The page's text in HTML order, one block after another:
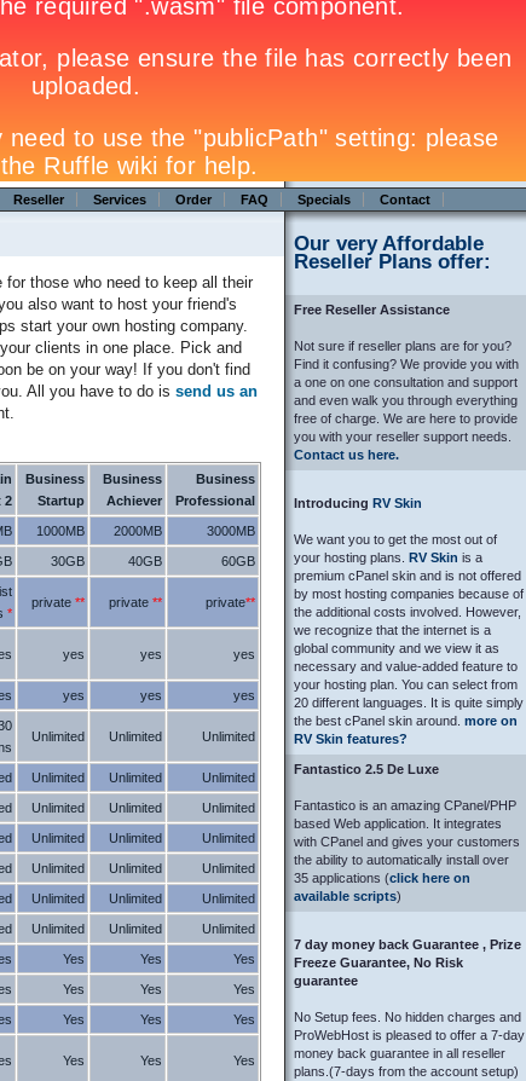
Reseller Services Order FAQ Specials Contact
those who need to keep all their
also want to host your friend's
start your own hosting company.
clients in one place. Pick and
be on your way! If you don't find
All you have to do is send us an
2
Business
Startup
Business
Achiever
Business
Professional
1000MB 2000MB 3000MB
30GB 40GB 60GB
*
private ** private ** private**
yes yes yes
yes yes yes
Unlimited Unlimited Unlimited
Unlimited Unlimited Unlimited
Unlimited Unlimited Unlimited
Unlimited Unlimited Unlimited
Unlimited Unlimited Unlimited
Unlimited Unlimited Unlimited
Unlimited Unlimited Unlimited
Yes Yes Yes
Yes Yes Yes
Yes Yes Yes
Yes Yes Yes
Our very Affordable
Reseller Plans offer:
Free Reseller Assistance
Not sure if reseller plans are for you?
Find it confusing? We provide you with
a one on one consultation and support
and even walk you through everything
free of charge. We are here to provide
you with your reseller support needs.
Contact us here.
Introducing RV Skin
We want you to get the most out of
your hosting plans. RV Skin is a
premium cPanel skin and is not offered
by most hosting companies because of
the additional costs involved. However,
we recognize that the internet is a
global community and we view it as
necessary and value-added feature to
your hosting plan. You can select from
20 different languages. It is quite simply
the best cPanel skin around. more on
RV Skin features?
Fantastico 2.5 De Luxe
Fantastico is an amazing CPanel/PHP
based Web application. It integrates
with CPanel and gives your customers
the ability to automatically install over
35 applications (click here on
available scripts)
7 day money back Guarantee , Prize
Freeze Guarantee, No Risk
guarantee
No Setup fees. No hidden charges and
ProWebHost is pleased to offer a 7-day
money back guarantee in all reseller
plans.(7-days from the account setup)